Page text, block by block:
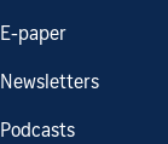
E-paper
Newsletters
Podcasts